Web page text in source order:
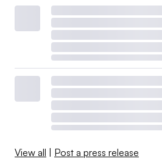
View all Post a press release